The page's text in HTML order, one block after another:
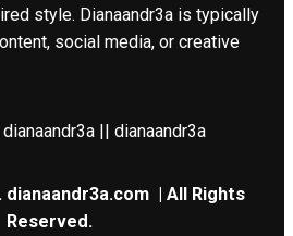
style. Dianaandr3a is typically
social media, or creative
|| dianaandr3a
dianaandr3a.com | All Rights
Reserved.